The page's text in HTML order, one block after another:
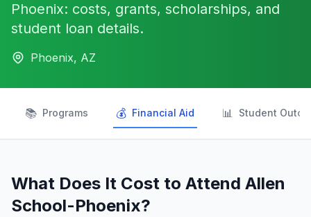
Phoenix: costs, grants, scholarships, and
student loan details.
Phoenix, AZ
📚 Programs 💰 Financial Aid 📊 Student
What Does It Cost to Attend Allen
School-Phoenix?